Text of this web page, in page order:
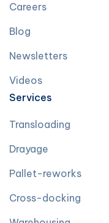
Careers
Blog
Newsletters
Videos
Services
Transloading
Drayage
Pallet-reworks
Cross-docking